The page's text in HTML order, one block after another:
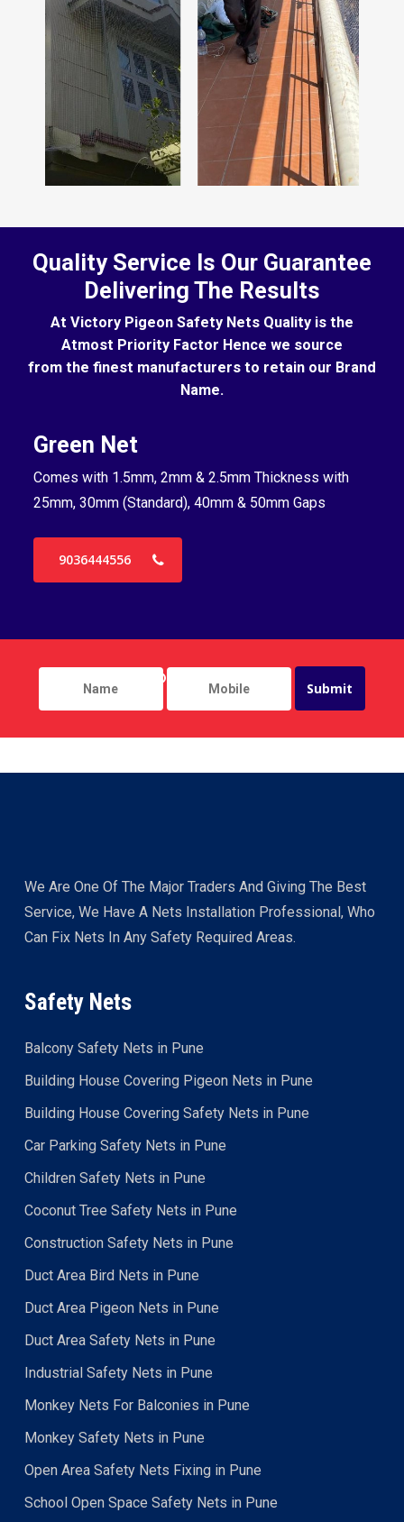
Quality Service Is Our Guarantee
Delivering The Results
At Victory Pigeon Safety Nets Quality is the
Atmost Priority Factor Hence we source
from the finest manufacturers to retain our Brand
Name.
Green Net
Comes with 1.5mm, 2mm & 2.5mm Thickness with
25mm, 30mm (Standard), 40mm & 50mm Gaps
9036444556
We Are One Of The Major Traders And Giving The Best
Service, We Have A Nets Installation Professional, Who
Can Fix Nets In Any Safety Required Areas.
Safety Nets
Balcony Safety Nets in Pune
Building House Covering Pigeon Nets in Pune
Building House Covering Safety Nets in Pune
Car Parking Safety Nets in Pune
Children Safety Nets in Pune
Coconut Tree Safety Nets in Pune
Construction Safety Nets in Pune
Duct Area Bird Nets in Pune
Duct Area Pigeon Nets in Pune
Duct Area Safety Nets in Pune
Industrial Safety Nets in Pune
Monkey Nets For Balconies in Pune
Monkey Safety Nets in Pune
Open Area Safety Nets Fixing in Pune
School Open Space Safety Nets in Pune